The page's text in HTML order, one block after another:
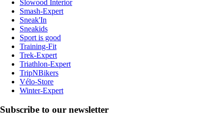
Slowood Interior
Smash-Expert
Sneak'In
Sneakids
Sport is good
Training-Fit
Trek-Expert
Triathlon-Expert
TripNBikers
Vélo-Store
Winter-Expert
Subscribe to our newsletter